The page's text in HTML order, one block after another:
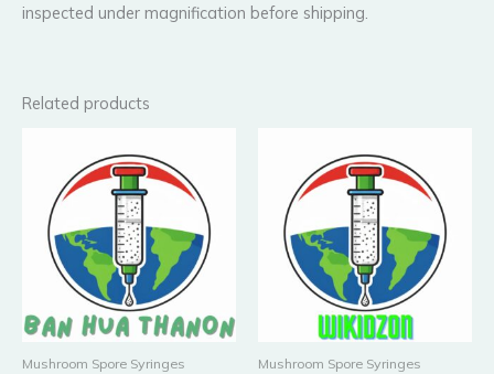
inspected under magnification before shipping.
Related products
Mushroom Spore Syringes Mushroom Spore Syringes